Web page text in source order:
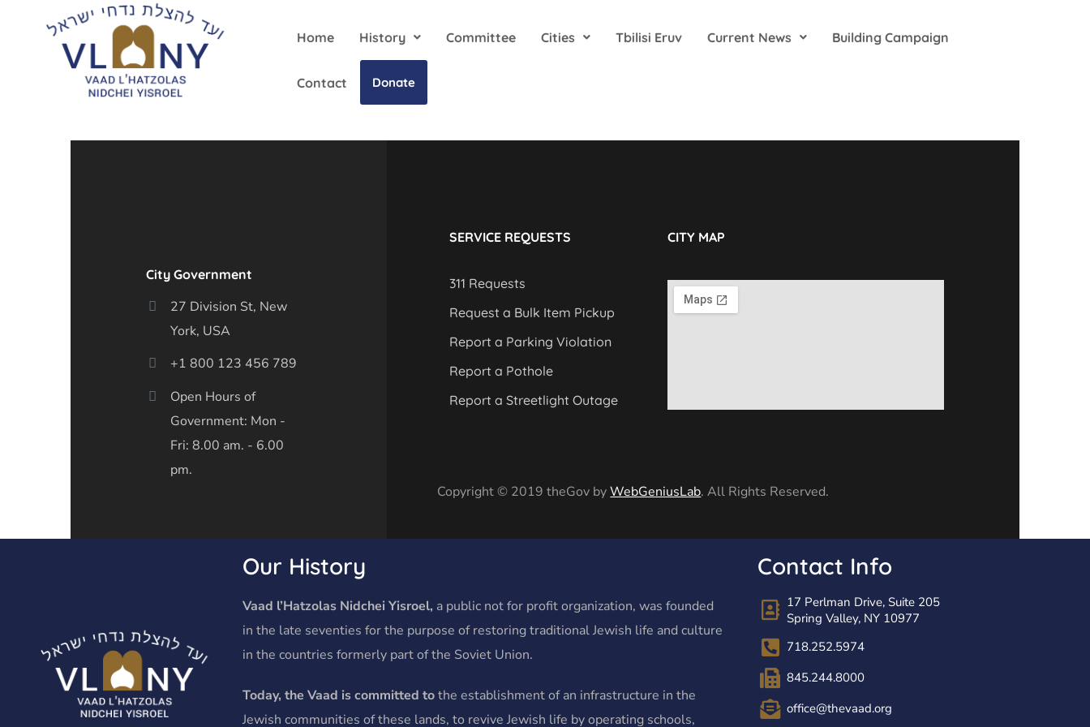
Home History Committee Cities Tbilisi Eruv Current News Building Campaign
Contact Donate
City Government
27 Division St, New
York, USA
+1 800 123 456 789
Open Hours of
Government: Mon -
Fri: 8.00 am. - 6.00
pm.
SERVICE REQUESTS
311 Requests
Request a Bulk Item Pickup
Report a Parking Violation
Report a Pothole
Report a Streetlight Outage
CITY MAP
Copyright © 2019 theGov byWebGeniusLab. All Rights Reserved.
Our History
Vaad l’Hatzolas Nidchei Yisroel, a public not for profit organization, was founded
in the late seventies for the purpose of restoring traditional Jewish life and culture
in the countries formerly part of the Soviet Union.
Today, the Vaad is committed tothe establishment of an infrastructure in the
Jewish communities of these lands, to revive Jewish life by operating schools,
Contact Info
17 Perlman Drive, Suite 205
Spring Valley, NY 10977
718.252.5974
845.244.8000
office@thevaad.org